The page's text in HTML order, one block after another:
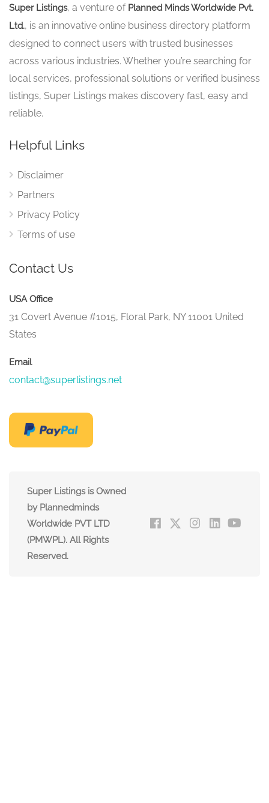
Super Listings, a venture of Planned Minds Worldwide Pvt.
Ltd., is an innovative online business directory platform
designed to connect users with trusted businesses
across various industries. Whether you’re searching for
local services, professional solutions or verified business
listings, Super Listings makes discovery fast, easy and
reliable.
Helpful Links
Disclaimer
Partners
Privacy Policy
Terms of use
Contact Us
USA Office
31 Covert Avenue #1015, Floral Park, NY 11001 United
States
Email
contact@superlistings.net
Super Listings is Owned
by Plannedminds
Worldwide PVT LTD
(PMWPL). All Rights
Reserved.